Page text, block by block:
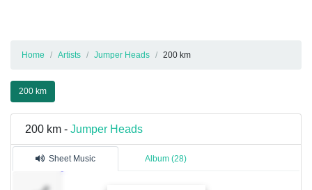
Home Artists Jumper Heads 200 km
200 km
200 km - Jumper Heads
Sheet Music Album (28)